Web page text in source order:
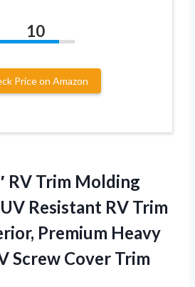
10
Price on Amazon
RV Trim Molding
Resistant RV Trim
Premium Heavy
Screw Cover Trim